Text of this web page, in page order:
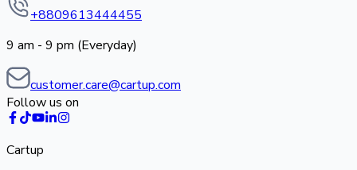
+8809613444455
9 am - 9 pm (Everyday)
customer.care@cartup.com
Follow us on
Cartup